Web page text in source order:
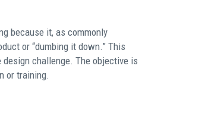
because it, as commonly
or “dumbing it down.” This
challenge. The objective is
or training.